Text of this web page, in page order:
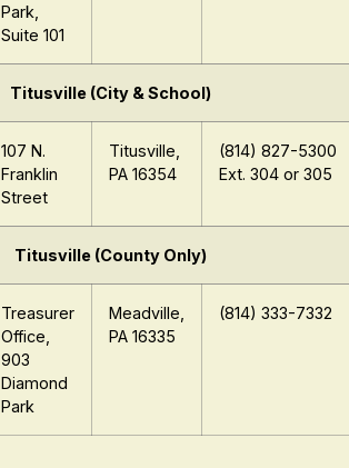
Park,
Suite 101
Titusville (City & School)
107 N.
Franklin
Street
Titusville,
PA 16354
(814) 827-5300
Ext. 304 or 305
Titusville (County Only)
Treasurer
Office,
903
Diamond
Park
Meadville,
PA 16335
(814) 333-7332